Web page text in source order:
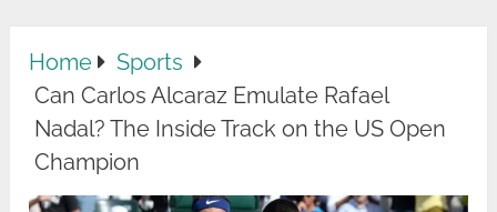
Home
Sports
Can Carlos Alcaraz Emulate Rafael
Nadal? The Inside Track on the US Open
Champion